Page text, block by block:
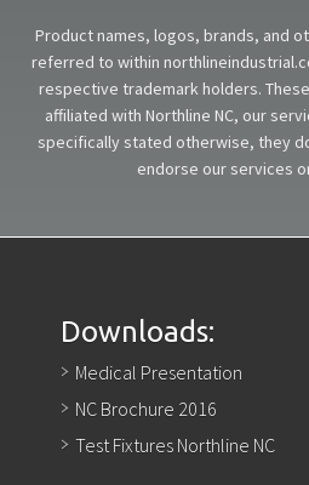
Product names, logos, brands, and
referred to within
respective trademark holders.
affiliated with Northline NC, our
specifically stated otherwise, they
endorse our services
Downloads:
Medical Presentation
NC Brochure 2016
Test Fixtures Northline NC